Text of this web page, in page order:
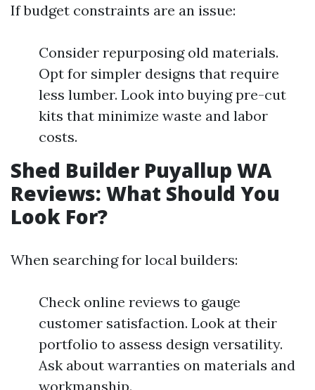
If budget constraints are an issue:
Consider repurposing old materials.
Opt for simpler designs that require
less lumber. Look into buying pre-cut
kits that minimize waste and labor
costs.
Shed Builder Puyallup WA
Reviews: What Should You
Look For?
When searching for local builders:
Check online reviews to gauge
customer satisfaction. Look at their
portfolio to assess design versatility.
Ask about warranties on materials and
workmanship.